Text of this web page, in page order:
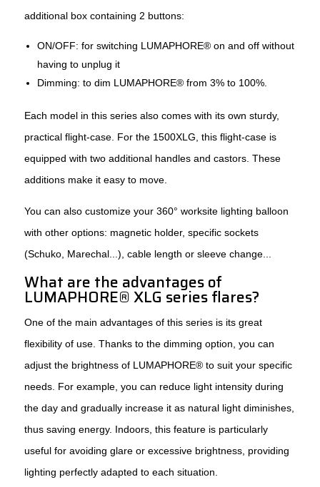
additional box containing 2 buttons:
ON/OFF: for switching LUMAPHORE® on and off without
having to unplug it
Dimming: to dim LUMAPHORE® from 3% to 100%.
Each model in this series also comes with its own sturdy,
practical flight-case. For the 1500XLG, this flight-case is
equipped with two additional handles and castors. These
additions make it easy to move.
You can also customize your 360° worksite lighting balloon
with other options: magnetic holder, specific sockets
(Schuko, Marechal...), cable length or sleeve change...
What are the advantages of
LUMAPHORE® XLG series flares?
One of the main advantages of this series is its great
flexibility of use. Thanks to the dimming option, you can
adjust the brightness of LUMAPHORE® to suit your specific
needs. For example, you can reduce light intensity during
the day and gradually increase it as natural light diminishes,
thus saving energy. Indoors, this feature is particularly
useful for avoiding glare or excessive brightness, providing
lighting perfectly adapted to each situation.